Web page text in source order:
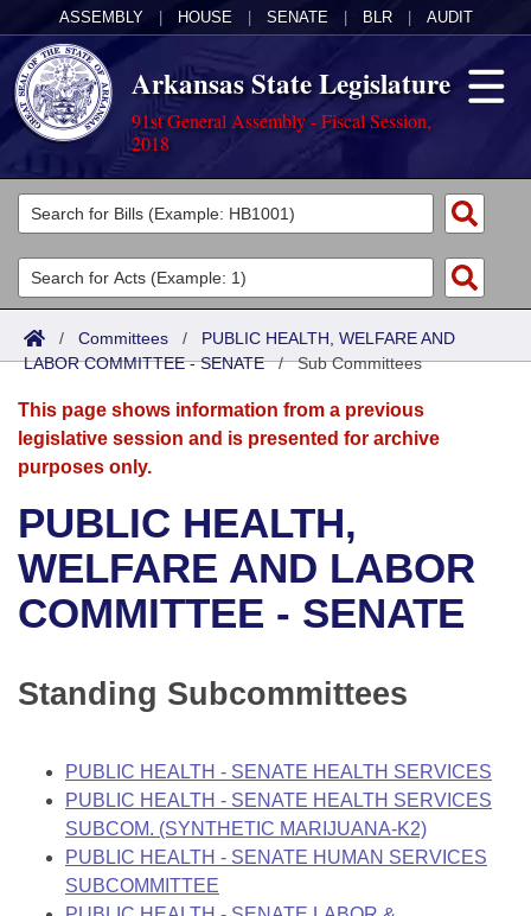
ASSEMBLY HOUSE SENATE BLR AUDIT
Arkansas State Legislature
91st General Assembly - Fiscal Session,
2018
Legislators
List All
Search
Committees
Joint
Senate
House
Bills in House Committees
Bills in Senate Committees
Acts
Search by Range
Advanced Search
Bills
Search by Range
Advanced Search
Recent Activities
Recently Filed
Bill Conflicts Report
Calendars
Meetings and Events
Bills on Committee Agendas
House
House Budget
Senate Budget
House Roll Call
Arkansas Law
Arkansas Code and Constitution of 1874
Uncodified Historic Legislation
Budget
Search Center
/ Committees / PUBLIC HEALTH, WELFARE AND
LABOR COMMITTEE - SENATE/Sub Committees
This page shows information from a previous
legislative session and is presented for archive
purposes only.
PUBLIC HEALTH,
WELFARE AND LABOR
COMMITTEE - SENATE
Standing Subcommittees
PUBLIC HEALTH - SENATE HEALTH SERVICES
PUBLIC HEALTH - SENATE HEALTH SERVICES
SUBCOM. (SYNTHETIC MARIJUANA-K2)
PUBLIC HEALTH - SENATE HUMAN SERVICES
SUBCOMMITTEE